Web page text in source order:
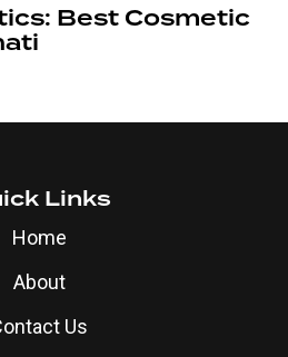
Best Cosmetic
Links
Home
About
Us